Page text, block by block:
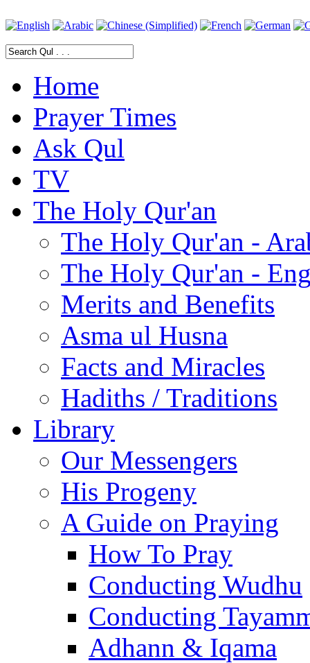
Home
Prayer Times
Ask Qul
TV
The Holy Qur'an
The Holy Qur'an -
The Holy Qur'an -
Merits and Benefits
Asma ul Husna
Facts and Miracles
Hadiths / Traditions
Library
Our Messengers
His Progeny
A Guide on Praying
How To Pray
Conducting Wudhu
Conducting
Adhann & Iqama